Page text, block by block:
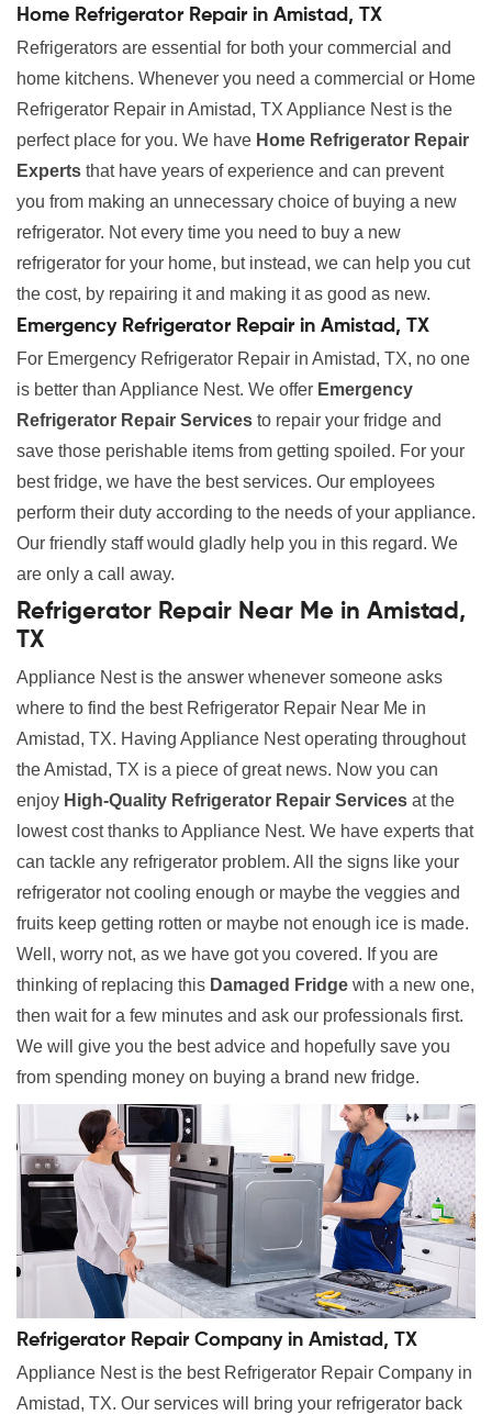
Home Refrigerator Repair in Amistad, TX
Refrigerators are essential for both your commercial and
home kitchens. Whenever you need a commercial or Home
Refrigerator Repair in Amistad, TX Appliance Nest is the
perfect place for you. We have Home Refrigerator Repair
Experts that have years of experience and can prevent
you from making an unnecessary choice of buying a new
refrigerator. Not every time you need to buy a new
refrigerator for your home, but instead, we can help you cut
the cost, by repairing it and making it as good as new.
Emergency Refrigerator Repair in Amistad, TX
For Emergency Refrigerator Repair in Amistad, TX, no one
is better than Appliance Nest. We offer Emergency
Refrigerator Repair Services to repair your fridge and
save those perishable items from getting spoiled. For your
best fridge, we have the best services. Our employees
perform their duty according to the needs of your appliance.
Our friendly staff would gladly help you in this regard. We
are only a call away.
Refrigerator Repair Near Me in Amistad,
TX
Appliance Nest is the answer whenever someone asks
where to find the best Refrigerator Repair Near Me in
Amistad, TX. Having Appliance Nest operating throughout
the Amistad, TX is a piece of great news. Now you can
enjoy High-Quality Refrigerator Repair Services at the
lowest cost thanks to Appliance Nest. We have experts that
can tackle any refrigerator problem. All the signs like your
refrigerator not cooling enough or maybe the veggies and
fruits keep getting rotten or maybe not enough ice is made.
Well, worry not, as we have got you covered. If you are
thinking of replacing this Damaged Fridge with a new one,
then wait for a few minutes and ask our professionals first.
We will give you the best advice and hopefully save you
from spending money on buying a brand new fridge.
Refrigerator Repair Company in Amistad, TX
Appliance Nest is the best Refrigerator Repair Company in
Amistad, TX. Our services will bring your refrigerator back